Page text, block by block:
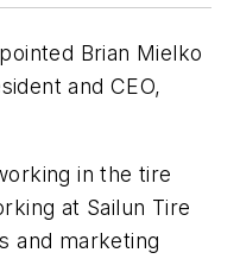
Brian Mielko
and CEO,
in the tire
at Sailun Tire
and marketing